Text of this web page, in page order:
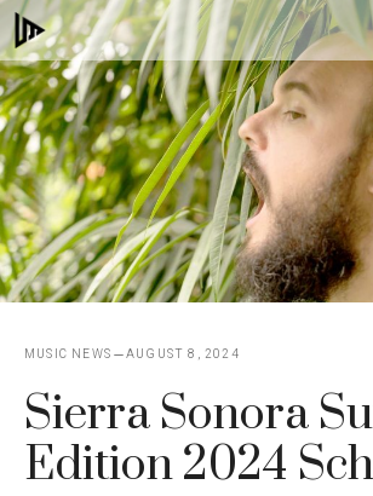
Skip
to
content
MUSIC NEWS AUGUST 8, 2024
Sierra Sonora
Edition 2024